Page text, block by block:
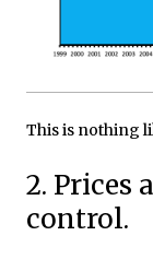
This is nothing
2. Prices
control.